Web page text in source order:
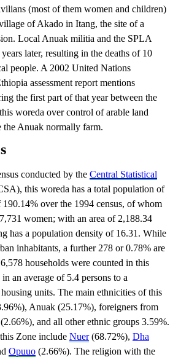
(most of them women and children)
of Akado in Itang, the site of a
Local Anuak militia and the SPLA
later, resulting in the deaths of 10
people. A 2002 United Nations
assessment report mentions
the first part of that year between the
woreda over control of arable land
the Anuak normally farm.
conducted by the Central Statistical
this woreda has a total population of
190.14% over the 1994 census, of whom
women; with an area of 2,188.34
has a population density of 16.31. While
inhabitants, a further 278 or 0.78% are
households were counted in this
an average of 5.4 persons to a
units. The main ethnicities of this
Anuak (25.17%), foreigners from
(2.66%), and all other ethnic groups 3.59%.
Zone include Nuer(68.72%), Dha
Opuuo (2.66%). The religion with the